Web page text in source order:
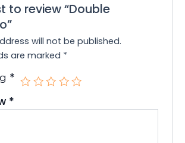
to review “Double
will not be published.
are marked *
*
*